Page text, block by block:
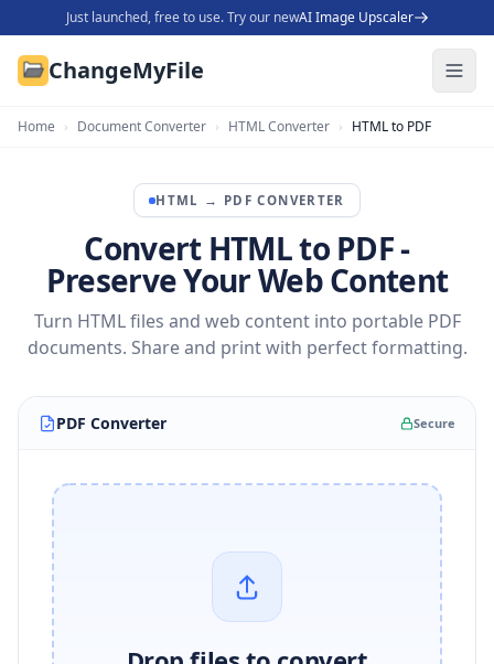
Just launched, free to use. Try our newAI Image Upscaler
ChangeMyFile
Home › Document Converter › HTML Converter › HTML to PDF
HTML → PDF CONVERTER
Convert HTML to PDF -
Preserve Your Web Content
Turn HTML files and web content into portable PDF
documents. Share and print with perfect formatting.
PDF Converter Secure